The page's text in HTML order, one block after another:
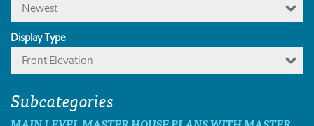
Newest
Display Type
Front Elevation
Subcategories